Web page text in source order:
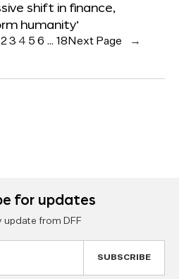
shift in finance,
humanity’
23 4 5 6 … 18 Next Page →
for updates
update from DFF